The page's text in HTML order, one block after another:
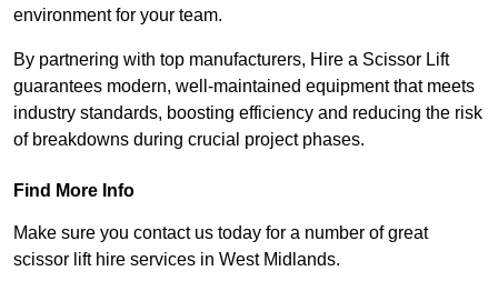
environment for your team.
By partnering with top manufacturers, Hire a Scissor Lift
guarantees modern, well-maintained equipment that meets
industry standards, boosting efficiency and reducing the risk
of breakdowns during crucial project phases.
Find More Info
Make sure you contact us today for a number of great
scissor lift hire services in West Midlands.